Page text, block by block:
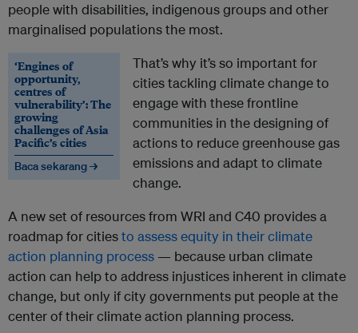
people with disabilities, indigenous groups and other
marginalised populations the most.
‘Engines of
opportunity,
centres of
vulnerability’: The
growing
challenges of Asia
Pacific’s cities
Baca sekarang →
That’s why it’s so important for
cities tackling climate change to
engage with these frontline
communities in the designing of
actions to reduce greenhouse gas
emissions and adapt to climate
change.
A new set of resources from WRI and C40 provides a
roadmap for citiesto assess equity in their climate
action planning process — because urban climate
action can help to address injustices inherent in climate
change, but only if city governments put people at the
center of their climate action planning process.